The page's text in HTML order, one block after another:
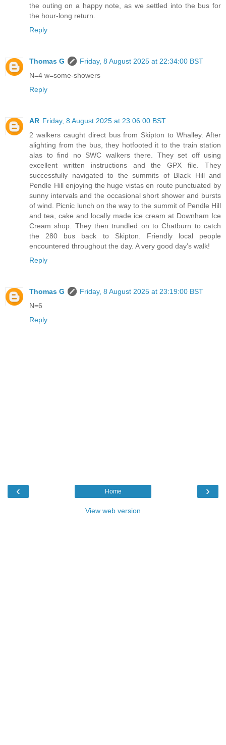
the outing on a happy note, as we settled into the bus for
the hour-long return.
Reply
Thomas G
Friday, 8 August 2025 at 22:34:00 BST
N=4 w=some-showers
Reply
AR Friday, 8 August 2025 at 23:06:00 BST
2 walkers caught direct bus from Skipton to Whalley. After
alighting from the bus, they hotfooted it to the train station
alas to find no SWC walkers there. They set off using
excellent written instructions and the GPX file. They
successfully navigated to the summits of Black Hill and
Pendle Hill enjoying the huge vistas en route punctuated by
sunny intervals and the occasional short shower and bursts
of wind. Picnic lunch on the way to the summit of Pendle Hill
and tea, cake and locally made ice cream at Downham Ice
Cream shop. They then trundled on to Chatburn to catch
the 280 bus back to Skipton. Friendly local people
encountered throughout the day. A very good day’s walk!
Reply
Thomas G
Friday, 8 August 2025 at 23:19:00 BST
N=6
Reply
‹ ›
Home
View web version